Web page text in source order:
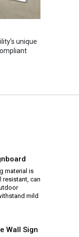
unique
material is
resistant, can
mild
Wall Sign